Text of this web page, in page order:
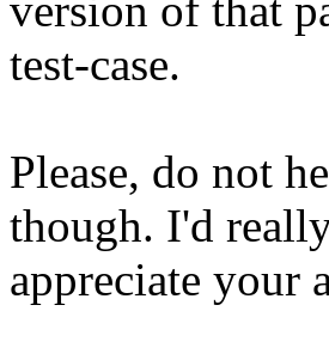
version of that
test-case.
Please, do not
though. I'd
appreciate your